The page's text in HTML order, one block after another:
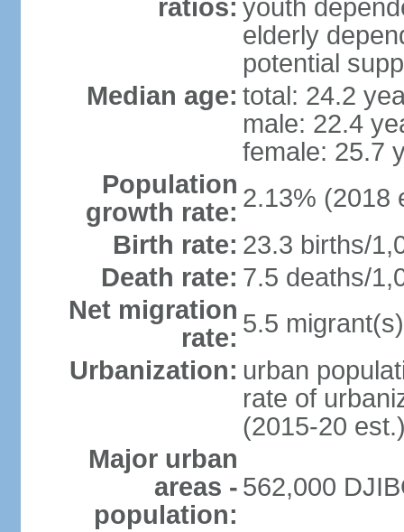
ratios: youth
elderly
potential
Median age: total: 24.2
male: 22.4
female: 25.7
Population
growth rate: 2.13% (2018
Birth rate: 23.3 births/
Death rate: 7.5 deaths/
Net migration
rate: 5.5
Urbanization: urban
rate of
(2015-20
Major urban
areas -
population:
562,000